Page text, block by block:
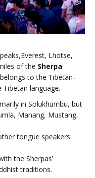
Lhotse,
of the Sherpa
belongs to the Tibetan–
language.
in Solukhumbu, but
Manang, Mustang,
tongue speakers
the Sherpas’
traditions.